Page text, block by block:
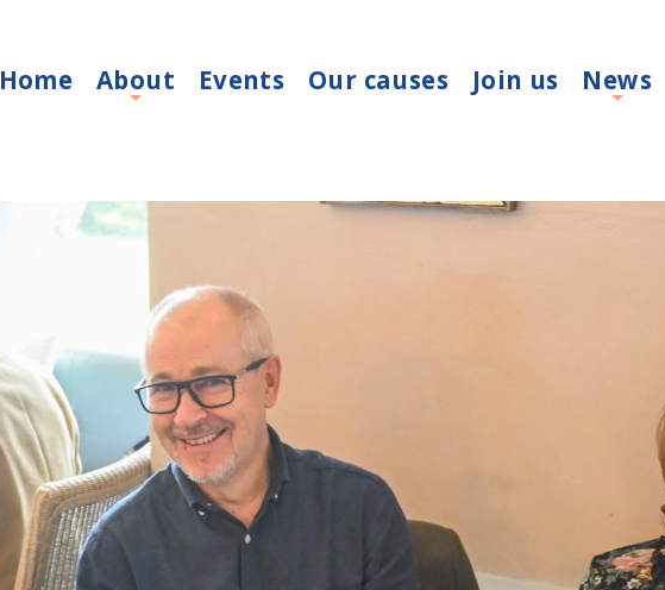
Home About Events Our causes Join us News